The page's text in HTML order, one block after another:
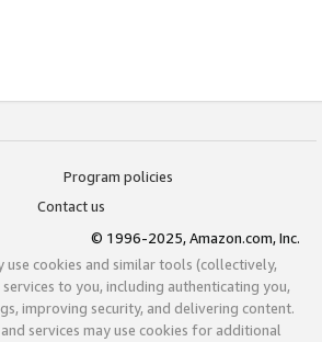
Program policies
Contact us
© 1996-2025, Amazon.com, Inc.
use cookies and similar tools (collectively,
to you, including authenticating you,
improving security, and delivering content.
services may use cookies for additional